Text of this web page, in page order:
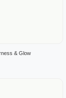
& Glow